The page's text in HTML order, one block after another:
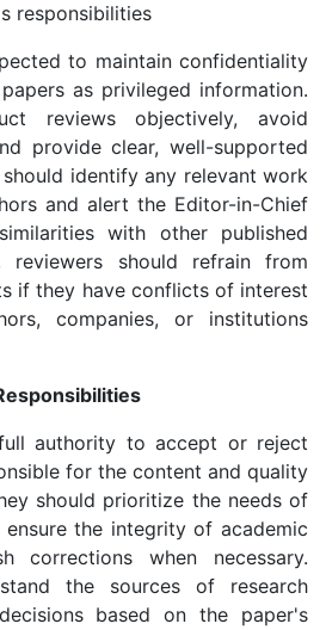
responsibilities
to maintain confidentiality
as privileged information.
reviews objectively, avoid
provide clear, well-supported
identify any relevant work
and alert the Editor-in-Chief
with other published
reviewers should refrain from
if they have conflicts of interest
companies, or institutions
to accept or reject
for the content and quality
should prioritize the needs of
ensure the integrity of academic
corrections when necessary.
the sources of research
based on the paper's